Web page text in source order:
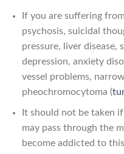
If you are suffering
psychosis, suicidal
pressure, liver disease,
depression, anxiety
vessel problems,
pheochromocytoma (
It should not be taken
may pass through the
become addicted to